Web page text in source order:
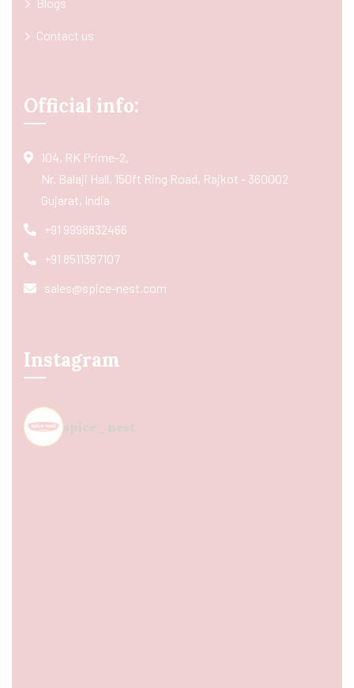
Contact us
Official info:
104, RK Prime-2,
Nr. Balaji Hall, 150ft Ring Road, Rajkot - 360002
Gujarat, India
+91 9998832466
+91 8511367107
sales@spice-nest.com
Instagram
spice_nest